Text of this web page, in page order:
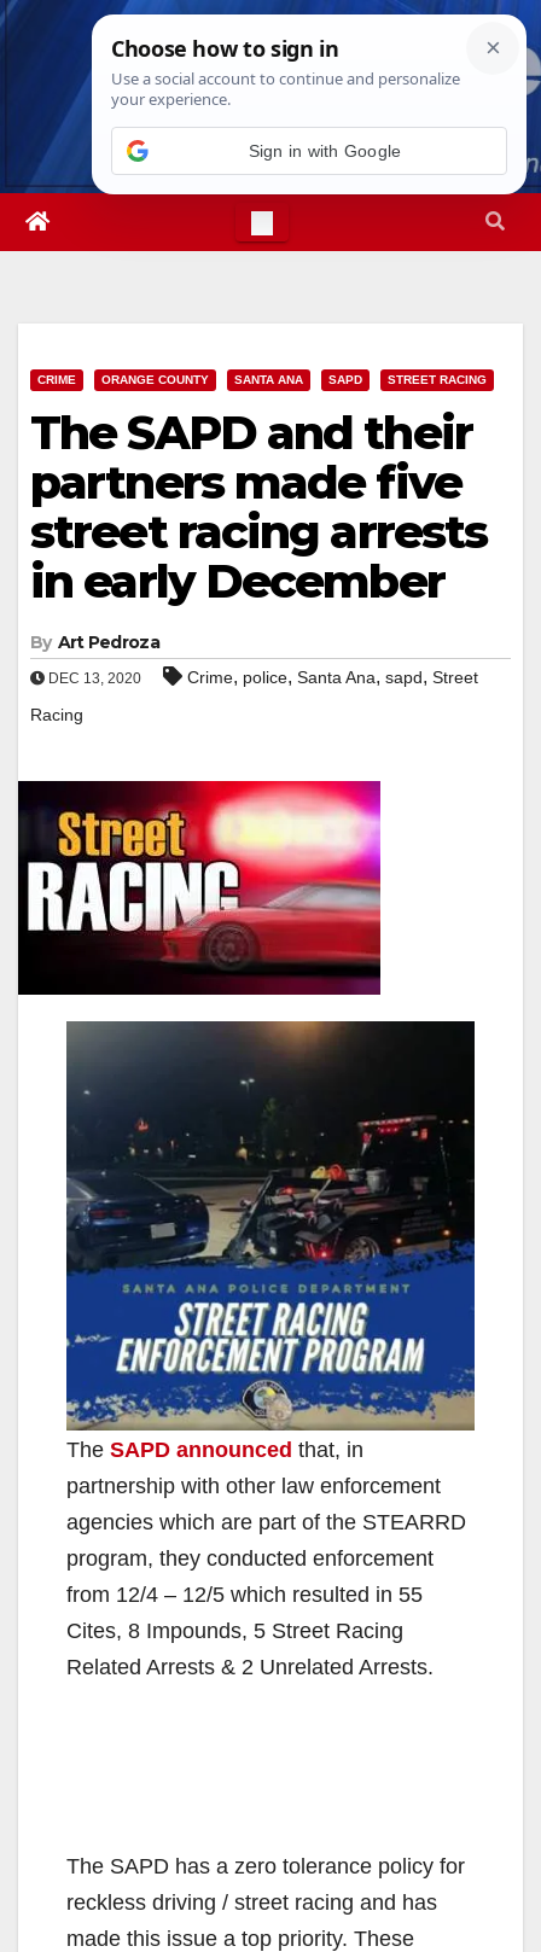
Skip
Sun. Aug 9th, 20266:30:31 AM
CRIME ORANGE COUNTY SANTA ANA SAPD STREET RACING
The SAPD and their
partners made five
street racing arrests
in early December
By Art Pedroza
DEC 13, 2020 Crime, police, Santa Ana, sapd, Street
Racing
The SAPD announced that, in
partnership with other law enforcement
agencies which are part of the STEARRD
program, they conducted enforcement
from 12/4 – 12/5 which resulted in 55
Cites, 8 Impounds, 5 Street Racing
Related Arrests & 2 Unrelated Arrests.
The SAPD has a zero tolerance policy for
reckless driving / street racing and has
made this issue a top priority. These
Sign in with Google